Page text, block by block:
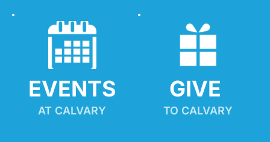
EVENTS
AT CALVARY
GIVE
TO CALVARY